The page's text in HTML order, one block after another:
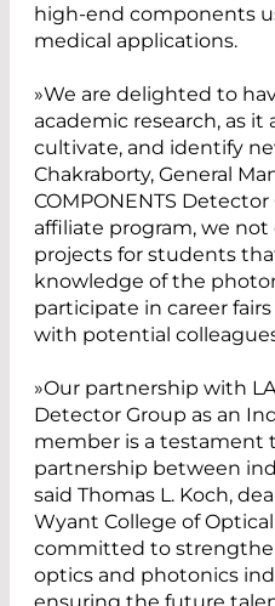
high-end components
medical applications.
»We are delighted to
academic research, as it
cultivate, and identify
Chakraborty, General
COMPONENTS
affiliate program, we not
projects for students
knowledge of the
participate in career
with potential
»Our partnership with
Detector Group as an
member is a testament
partnership between
said Thomas L. Koch,
Wyant College of Optical
committed to
optics and photonics